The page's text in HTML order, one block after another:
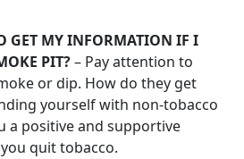
GET MY INFORMATION IF I
PIT?– Pay attention to
or dip. How do they get
yourself with non-tobacco
a positive and supportive
quit tobacco.